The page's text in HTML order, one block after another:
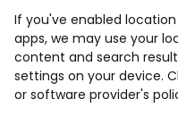
If you've enabled
apps, we may use your
content and search
settings on your device.
or software provider's